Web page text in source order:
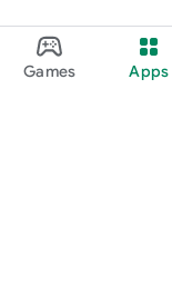
Games Apps